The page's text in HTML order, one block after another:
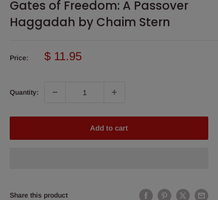
Gates of Freedom: A Passover
Haggadah by Chaim Stern
Price:
Sale
$ 11.95
Quantity:
Add to cart
Share this product